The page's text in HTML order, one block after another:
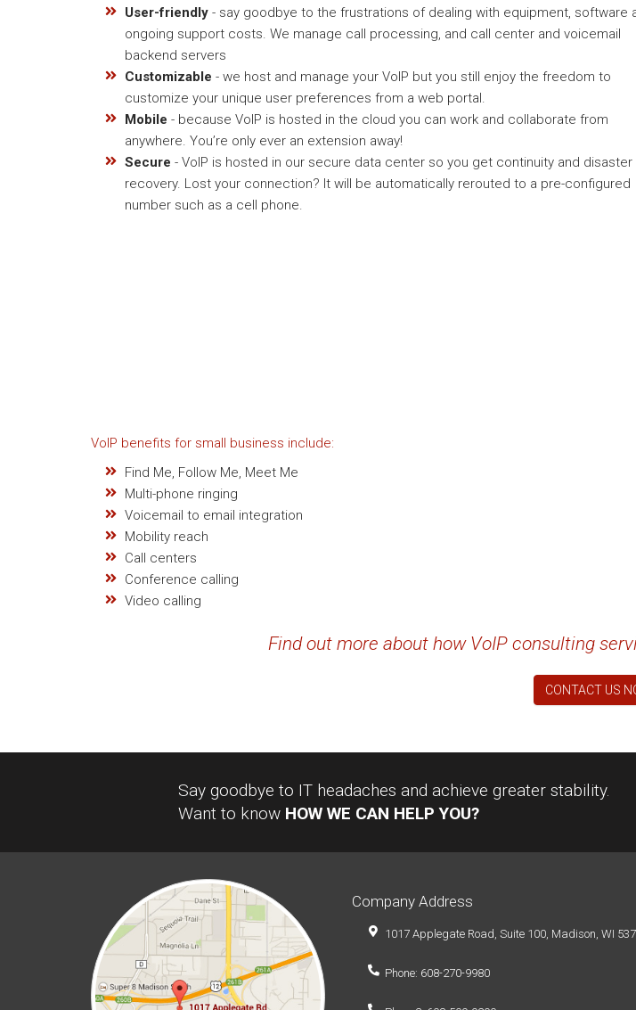
User-friendly- say goodbye to the frustrations of dealing with equipment, software
ongoing support costs. We manage call processing, and call center and voicemail
backend servers
Customizable - we host and manage your VoIP but you still enjoy the freedom to
customize your unique user preferences from a web portal.
Mobile - because VoIP is hosted in the cloud you can work and collaborate from
anywhere. You’re only ever an extension away!
Secure - VoIP is hosted in our secure data center so you get continuity and disaster
recovery. Lost your connection? It will be automatically rerouted to a pre-configured
number such as a cell phone.
VoIP benefits for small business include:
Find Me, Follow Me, Meet Me
Multi-phone ringing
Voicemail to email integration
Mobility reach
Call centers
Conference calling
Video calling
Find out more about how VoIP consulting
CONTACT US
Say goodbye to IT headaches and achieve greater stability.
Want to know HOW WE CAN HELP YOU?
Company Address
1017 Applegate Road, Suite 100, Madison, WI
Phone: 608-270-9980